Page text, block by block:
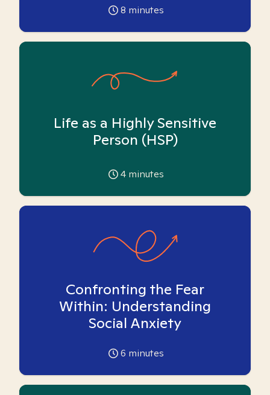
8 minutes
Life as a Highly Sensitive
Person (HSP)
4 minutes
Confronting the Fear
Within: Understanding
Social Anxiety
6 minutes